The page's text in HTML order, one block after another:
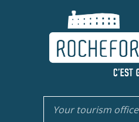
Your tourism office